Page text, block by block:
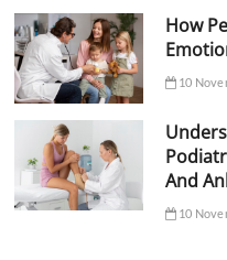
How
10
And
10